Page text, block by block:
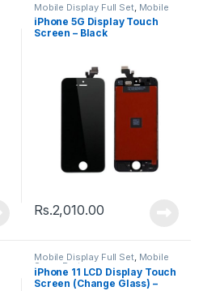
Mobile Display Full Set, Mobile
Spare Parts
iPhone 5G Display Touch
Screen – Black
Rs.2,010.00
Mobile Display Full Set, Mobile
Spare Parts
iPhone 11 LCD Display Touch
Screen (Change Glass) –